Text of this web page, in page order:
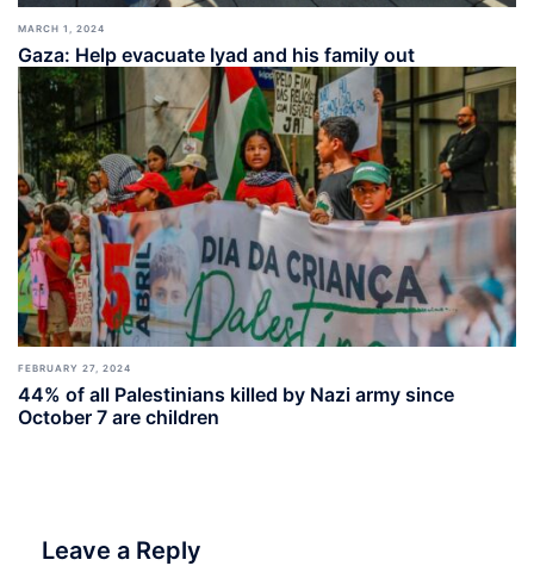
MARCH 1, 2024
Gaza: Help evacuate Iyad and his family out
FEBRUARY 27, 2024
44% of all Palestinians killed by Nazi army since
October 7 are children
Leave a Reply